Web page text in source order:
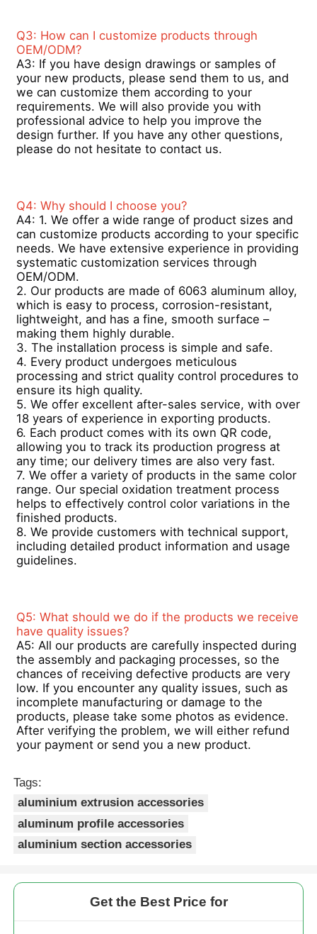
Aluminium Window Profiles
Aluminium Door Profiles
Industrial Aluminum Extrusion
Casement Window Profiles
Curtain Wall Profiles
Polished Aluminium Profile
Wood Finish Aluminium Profiles
Aluminium Trim Profiles
Aluminum Heatsink Extrusion Profiles
Q3: How can I customize products through
OEM/ODM?
A3: If you have design drawings or samples of
your new products, please send them to us, and
we can customize them according to your
requirements. We will also provide you with
professional advice to help you improve the
design further. If you have any other questions,
please do not hesitate to contact us.
Q4: Why should I choose you?
A4: 1. We offer a wide range of product sizes and
can customize products according to your specific
needs. We have extensive experience in providing
systematic customization services through
OEM/ODM.
2. Our products are made of 6063 aluminum alloy,
which is easy to process, corrosion-resistant,
lightweight, and has a fine, smooth surface –
making them highly durable.
3. The installation process is simple and safe.
4. Every product undergoes meticulous
processing and strict quality control procedures to
ensure its high quality.
5. We offer excellent after-sales service, with over
18 years of experience in exporting products.
6. Each product comes with its own QR code,
allowing you to track its production progress at
any time; our delivery times are also very fast.
7. We offer a variety of products in the same color
range. Our special oxidation treatment process
helps to effectively control color variations in the
finished products.
8. We provide customers with technical support,
including detailed product information and usage
guidelines.
Q5: What should we do if the products we receive
have quality issues?
A5: All our products are carefully inspected during
the assembly and packaging processes, so the
chances of receiving defective products are very
low. If you encounter any quality issues, such as
incomplete manufacturing or damage to the
products, please take some photos as evidence.
After verifying the problem, we will either refund
your payment or send you a new product.
Tags:
aluminium extrusion accessories
aluminum profile accessories
aluminium section accessories
Get the Best Price for